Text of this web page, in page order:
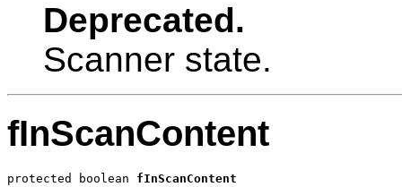
Deprecated.
Scanner state.
fInScanContent
protected boolean fInScanContent